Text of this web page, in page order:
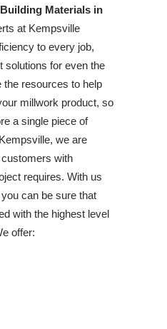
Materials in
at Kempsville
to every job,
solutions for even the
the resources to help
millwork product, so
a single piece of
we are
with
requires. With us
can be sure that
with the highest level
offer: